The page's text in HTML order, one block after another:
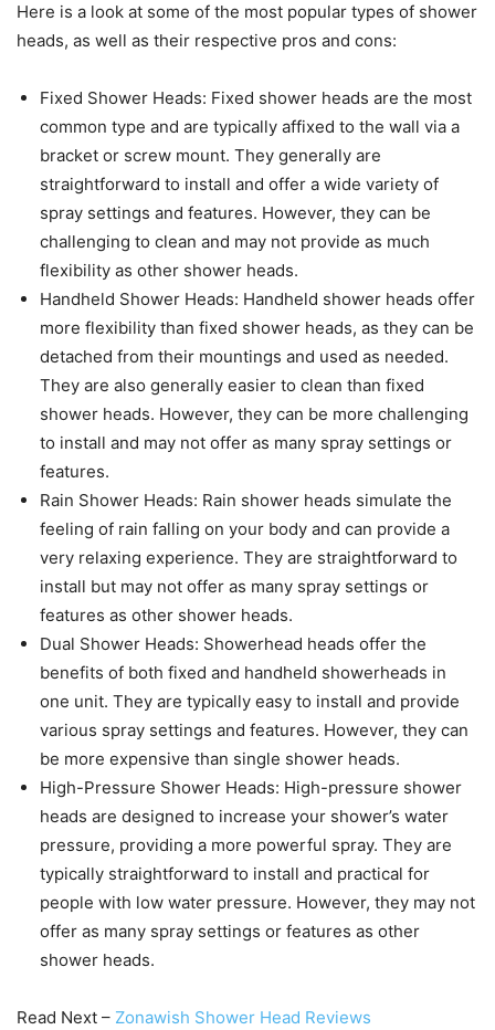
Here is a look at some of the most popular types of shower
heads, as well as their respective pros and cons:
Fixed Shower Heads: Fixed shower heads are the most
common type and are typically affixed to the wall via a
bracket or screw mount. They generally are
straightforward to install and offer a wide variety of
spray settings and features. However, they can be
challenging to clean and may not provide as much
flexibility as other shower heads.
Handheld Shower Heads: Handheld shower heads offer
more flexibility than fixed shower heads, as they can be
detached from their mountings and used as needed.
They are also generally easier to clean than fixed
shower heads. However, they can be more challenging
to install and may not offer as many spray settings or
features.
Rain Shower Heads: Rain shower heads simulate the
feeling of rain falling on your body and can provide a
very relaxing experience. They are straightforward to
install but may not offer as many spray settings or
features as other shower heads.
Dual Shower Heads: Showerhead heads offer the
benefits of both fixed and handheld showerheads in
one unit. They are typically easy to install and provide
various spray settings and features. However, they can
be more expensive than single shower heads.
High-Pressure Shower Heads: High-pressure shower
heads are designed to increase your shower’s water
pressure, providing a more powerful spray. They are
typically straightforward to install and practical for
people with low water pressure. However, they may not
offer as many spray settings or features as other
shower heads.
Read Next – Zonawish Shower Head Reviews